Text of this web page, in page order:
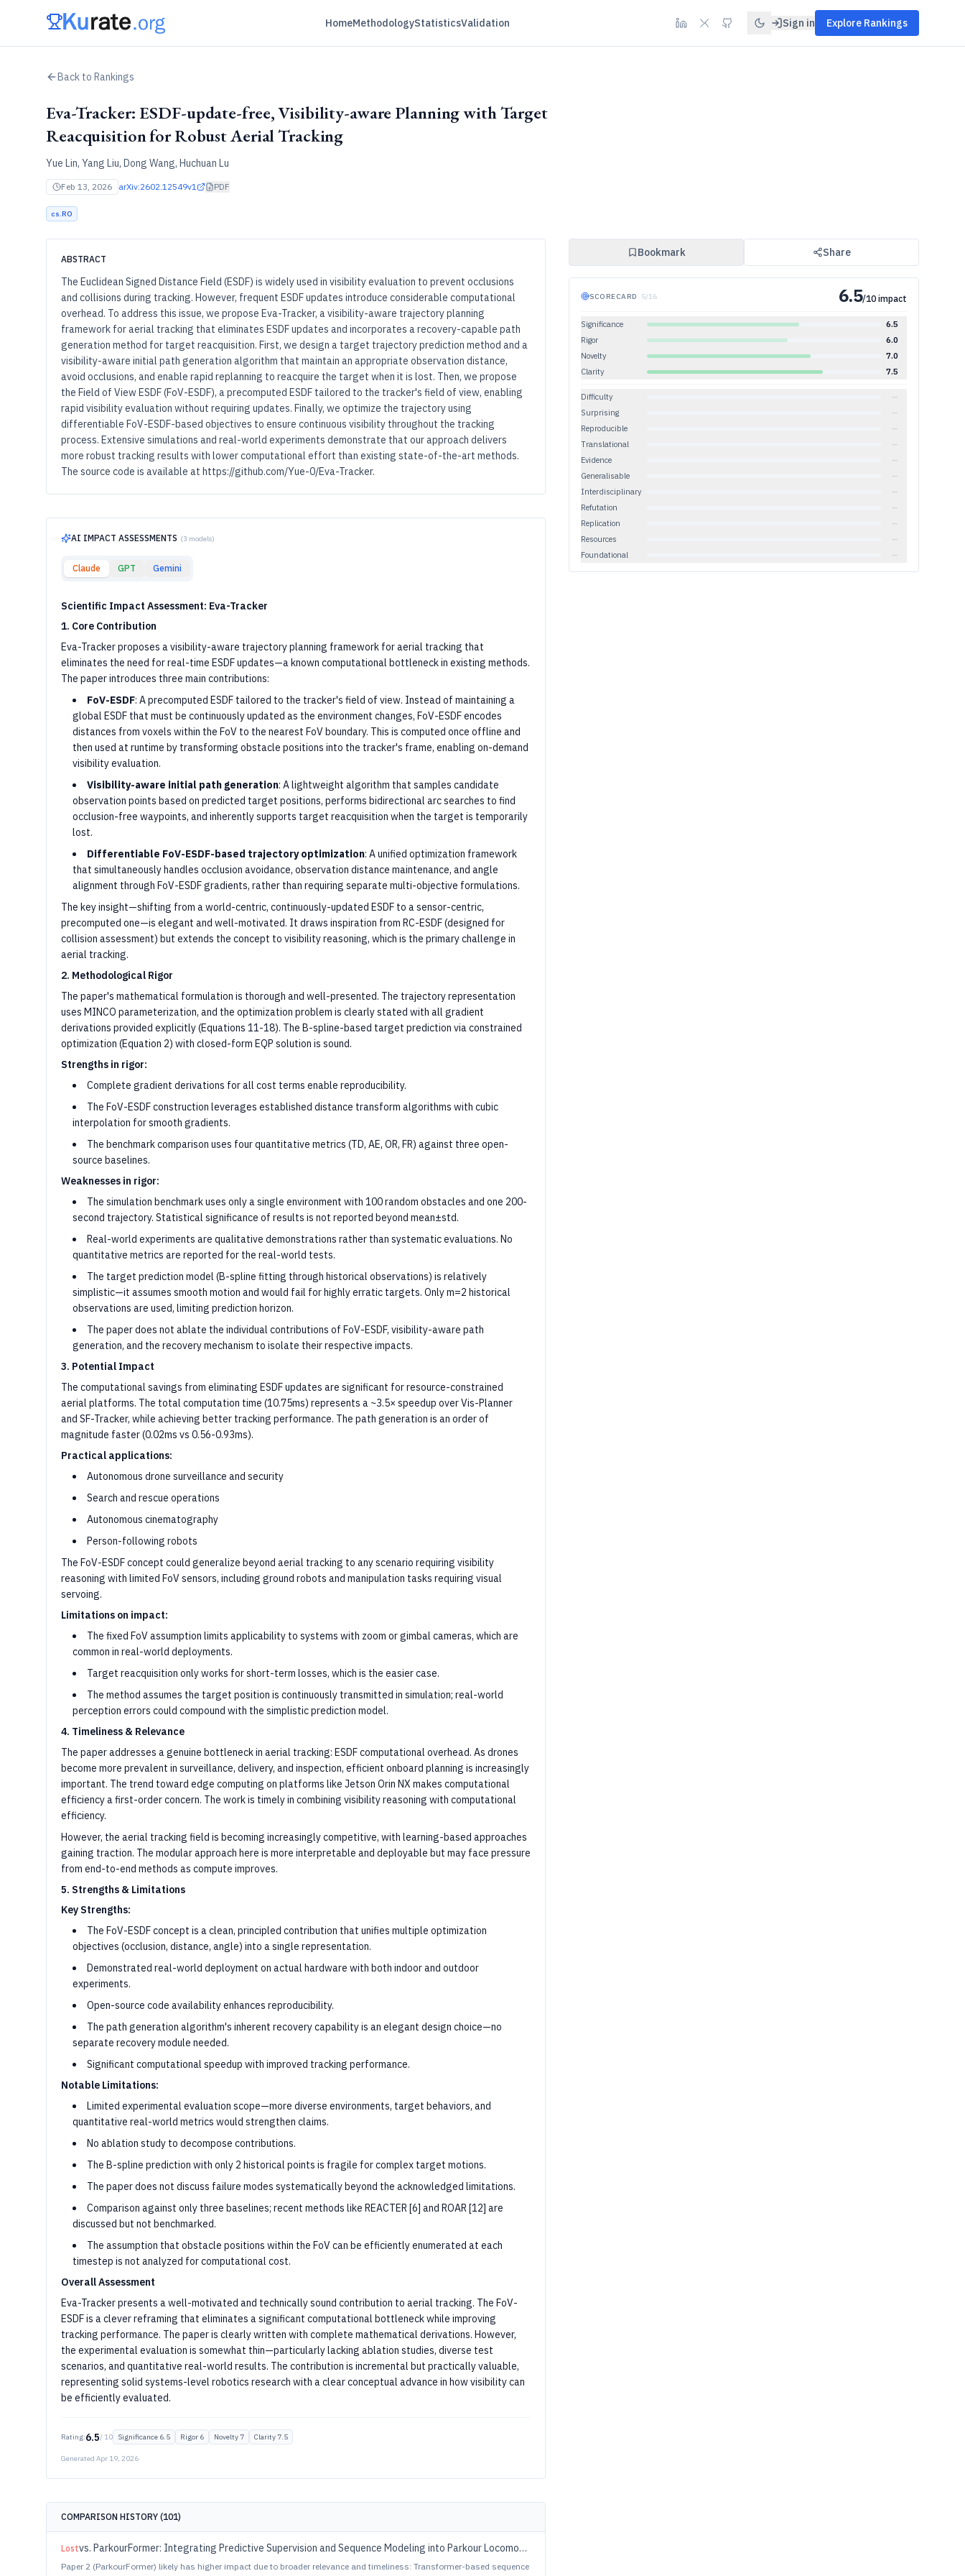
HomeMethodologyStatisticsValidation Sign in Explore Rankings
Back to Rankings
Eva-Tracker: ESDF-update-free, Visibility-aware Planning with Target
Reacquisition for Robust Aerial Tracking
Yue Lin, Yang Liu, Dong Wang, Huchuan Lu
Feb 13, 2026 arXiv:2602.12549v1 PDF
cs.RO
ABSTRACT
The Euclidean Signed Distance Field (ESDF) is widely used in visibility evaluation to prevent occlusions
and collisions during tracking. However, frequent ESDF updates introduce considerable computational
overhead. To address this issue, we propose Eva-Tracker, a visibility-aware trajectory planning
framework for aerial tracking that eliminates ESDF updates and incorporates a recovery-capable path
generation method for target reacquisition. First, we design a target trajectory prediction method and a
visibility-aware initial path generation algorithm that maintain an appropriate observation distance,
avoid occlusions, and enable rapid replanning to reacquire the target when it is lost. Then, we propose
the Field of View ESDF (FoV-ESDF), a precomputed ESDF tailored to the tracker's field of view, enabling
rapid visibility evaluation without requiring updates. Finally, we optimize the trajectory using
differentiable FoV-ESDF-based objectives to ensure continuous visibility throughout the tracking
process. Extensive simulations and real-world experiments demonstrate that our approach delivers
more robust tracking results with lower computational effort than existing state-of-the-art methods.
The source code is available at https://github.com/Yue-0/Eva-Tracker.
AI IMPACT ASSESSMENTS (3 models)
Claude GPT Gemini
Scientific Impact Assessment: Eva-Tracker
1. Core Contribution
Eva-Tracker proposes a visibility-aware trajectory planning framework for aerial tracking that
eliminates the need for real-time ESDF updates—a known computational bottleneck in existing methods.
The paper introduces three main contributions:
FoV-ESDF: A precomputed ESDF tailored to the tracker's field of view. Instead of maintaining a
global ESDF that must be continuously updated as the environment changes, FoV-ESDF encodes
distances from voxels within the FoV to the nearest FoV boundary. This is computed once offline and
then used at runtime by transforming obstacle positions into the tracker's frame, enabling on-demand
visibility evaluation.
Visibility-aware initial path generation: A lightweight algorithm that samples candidate
observation points based on predicted target positions, performs bidirectional arc searches to find
occlusion-free waypoints, and inherently supports target reacquisition when the target is temporarily
lost.
Differentiable FoV-ESDF-based trajectory optimization: A unified optimization framework
that simultaneously handles occlusion avoidance, observation distance maintenance, and angle
alignment through FoV-ESDF gradients, rather than requiring separate multi-objective formulations.
The key insight—shifting from a world-centric, continuously-updated ESDF to a sensor-centric,
precomputed one—is elegant and well-motivated. It draws inspiration from RC-ESDF (designed for
collision assessment) but extends the concept to visibility reasoning, which is the primary challenge in
aerial tracking.
2. Methodological Rigor
The paper's mathematical formulation is thorough and well-presented. The trajectory representation
uses MINCO parameterization, and the optimization problem is clearly stated with all gradient
derivations provided explicitly (Equations 11-18). The B-spline-based target prediction via constrained
optimization (Equation 2) with closed-form EQP solution is sound.
Strengths in rigor:
Complete gradient derivations for all cost terms enable reproducibility.
The FoV-ESDF construction leverages established distance transform algorithms with cubic
interpolation for smooth gradients.
The benchmark comparison uses four quantitative metrics (TD, AE, OR, FR) against three open-
source baselines.
Weaknesses in rigor:
The simulation benchmark uses only a single environment with 100 random obstacles and one 200-
second trajectory. Statistical significance of results is not reported beyond mean±std.
Real-world experiments are qualitative demonstrations rather than systematic evaluations. No
quantitative metrics are reported for the real-world tests.
The target prediction model (B-spline fitting through historical observations) is relatively
simplistic—it assumes smooth motion and would fail for highly erratic targets. Only m=2 historical
observations are used, limiting prediction horizon.
The paper does not ablate the individual contributions of FoV-ESDF, visibility-aware path
generation, and the recovery mechanism to isolate their respective impacts.
3. Potential Impact
The computational savings from eliminating ESDF updates are significant for resource-constrained
aerial platforms. The total computation time (10.75ms) represents a ~3.5× speedup over Vis-Planner
and SF-Tracker, while achieving better tracking performance. The path generation is an order of
magnitude faster (0.02ms vs 0.56-0.93ms).
Practical applications:
Autonomous drone surveillance and security
Search and rescue operations
Autonomous cinematography
Person-following robots
The FoV-ESDF concept could generalize beyond aerial tracking to any scenario requiring visibility
reasoning with limited FoV sensors, including ground robots and manipulation tasks requiring visual
servoing.
Limitations on impact:
The fixed FoV assumption limits applicability to systems with zoom or gimbal cameras, which are
common in real-world deployments.
Target reacquisition only works for short-term losses, which is the easier case.
The method assumes the target position is continuously transmitted in simulation; real-world
perception errors could compound with the simplistic prediction model.
4. Timeliness & Relevance
The paper addresses a genuine bottleneck in aerial tracking: ESDF computational overhead. As drones
become more prevalent in surveillance, delivery, and inspection, efficient onboard planning is increasingly
important. The trend toward edge computing on platforms like Jetson Orin NX makes computational
efficiency a first-order concern. The work is timely in combining visibility reasoning with computational
efficiency.
However, the aerial tracking field is becoming increasingly competitive, with learning-based approaches
gaining traction. The modular approach here is more interpretable and deployable but may face pressure
from end-to-end methods as compute improves.
5. Strengths & Limitations
Key Strengths:
The FoV-ESDF concept is a clean, principled contribution that unifies multiple optimization
objectives (occlusion, distance, angle) into a single representation.
Demonstrated real-world deployment on actual hardware with both indoor and outdoor
experiments.
Open-source code availability enhances reproducibility.
The path generation algorithm's inherent recovery capability is an elegant design choice—no
separate recovery module needed.
Significant computational speedup with improved tracking performance.
Notable Limitations:
Limited experimental evaluation scope—more diverse environments, target behaviors, and
quantitative real-world metrics would strengthen claims.
No ablation study to decompose contributions.
The B-spline prediction with only 2 historical points is fragile for complex target motions.
The paper does not discuss failure modes systematically beyond the acknowledged limitations.
Comparison against only three baselines; recent methods like REACTER [6] and ROAR [12] are
discussed but not benchmarked.
The assumption that obstacle positions within the FoV can be efficiently enumerated at each
timestep is not analyzed for computational cost.
Overall Assessment
Eva-Tracker presents a well-motivated and technically sound contribution to aerial tracking. The FoV-
ESDF is a clever reframing that eliminates a significant computational bottleneck while improving
tracking performance. The paper is clearly written with complete mathematical derivations. However,
the experimental evaluation is somewhat thin—particularly lacking ablation studies, diverse test
scenarios, and quantitative real-world results. The contribution is incremental but practically valuable,
representing solid systems-level robotics research with a clear conceptual advance in how visibility can
be efficiently evaluated.
Rating:6.5/ 10 Significance 6.5 Rigor 6 Novelty 7 Clarity 7.5
Generated Apr 19, 2026
COMPARISON HISTORY (101)
Lostvs. ParkourFormer: Integrating Predictive Supervision and Sequence Modeling into Parkour Locomotion
Paper 2 (ParkourFormer) likely has higher impact due to broader relevance and timeliness: Transformer-based sequence
Bookmark Share
SCORECARD · 5/16 6.5/10 impact
Significance
6.5
Rigor
6.0
Novelty
7.0
Clarity
7.5
Difficulty
—
Surprising
—
Reproducible
—
Translational
—
Evidence
—
Generalisable
—
Interdisciplinary
—
Refutation
—
Replication
—
Resources
—
Foundational
—